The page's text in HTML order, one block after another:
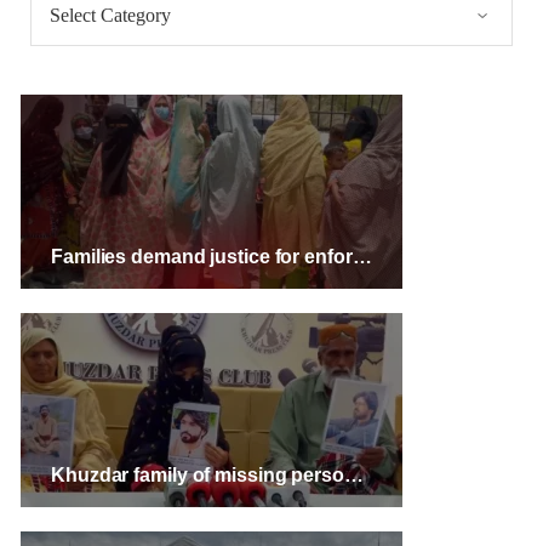
Families demand justice for enforced disappearances and killings of two men in Turbat
Khuzdar family of missing person warns of highway protest